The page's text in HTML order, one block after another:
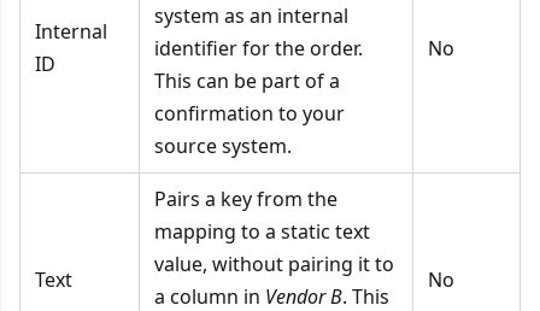
Internal
ID
system as an internal
identifier for the order.
This can be part of a
confirmation to your
source system.
No
Text
Pairs a key from the
mapping to a static text
value, without pairing it to
a column in Vendor B. This
No